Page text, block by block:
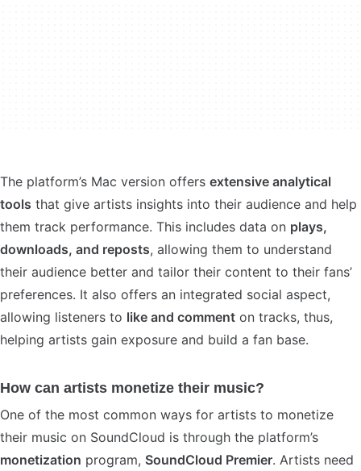
The platform’s Mac version offers extensive analytical
tools that give artists insights into their audience and help
them track performance. This includes data on plays,
downloads, and reposts, allowing them to understand
their audience better and tailor their content to their fans’
preferences. It also offers an integrated social aspect,
allowing listeners to like and comment on tracks, thus,
helping artists gain exposure and build a fan base.
How can artists monetize their music?
One of the most common ways for artists to monetize
their music on SoundCloud is through the platform’s
monetization program, SoundCloud Premier. Artists need